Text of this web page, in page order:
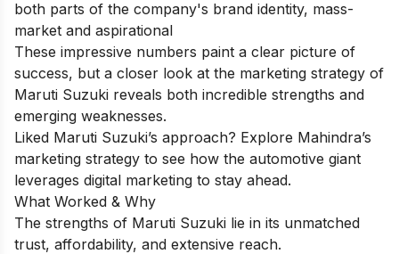
both parts of the company's brand identity, mass-
market and aspirational
These impressive numbers paint a clear picture of
success, but a closer look at the marketing strategy of
Maruti Suzuki reveals both incredible strengths and
emerging weaknesses.
Liked Maruti Suzuki’s approach? Explore Mahindra’s
marketing strategy to see how the automotive giant
leverages digital marketing to stay ahead.
What Worked & Why
The strengths of Maruti Suzuki lie in its unmatched
trust, affordability, and extensive reach.